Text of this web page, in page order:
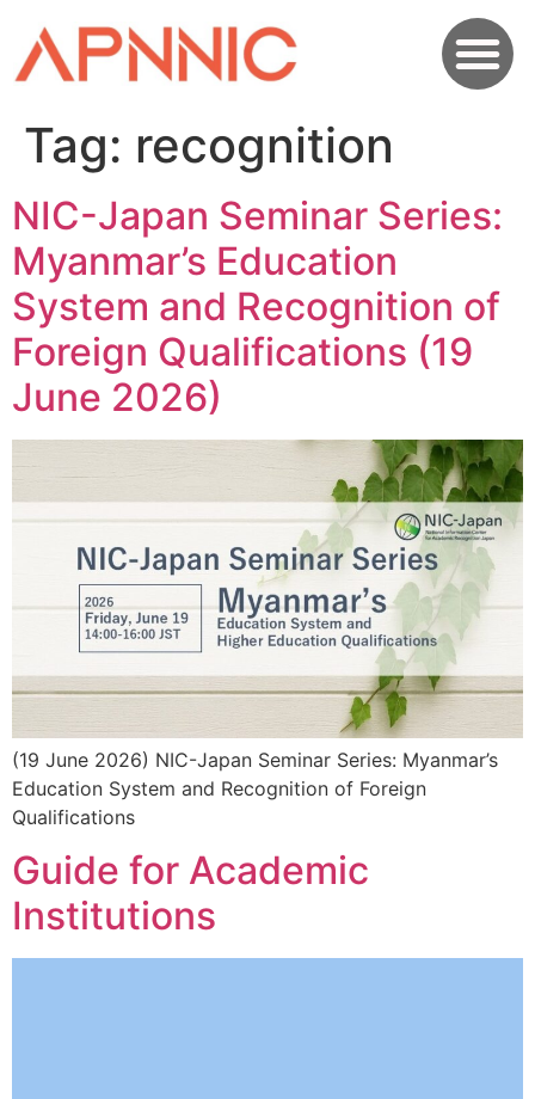
Tag: recognition
NIC-Japan Seminar Series:
Myanmar’s Education
System and Recognition of
Foreign Qualifications (19
June 2026)
(19 June 2026) NIC-Japan Seminar Series: Myanmar’s
Education System and Recognition of Foreign
Qualifications
Guide for Academic
Institutions